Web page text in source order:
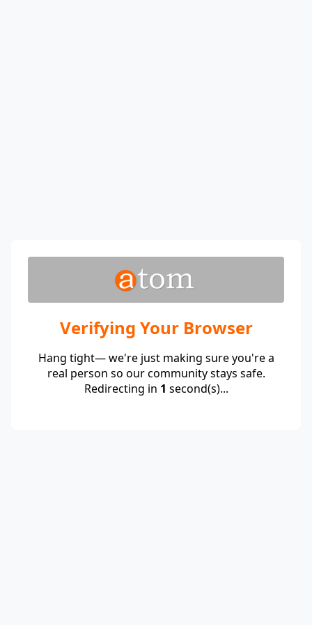
Verifying Your Browser
Hang tight— we're just making sure you're a
real person so our community stays safe.
Redirecting in 1 second(s)...